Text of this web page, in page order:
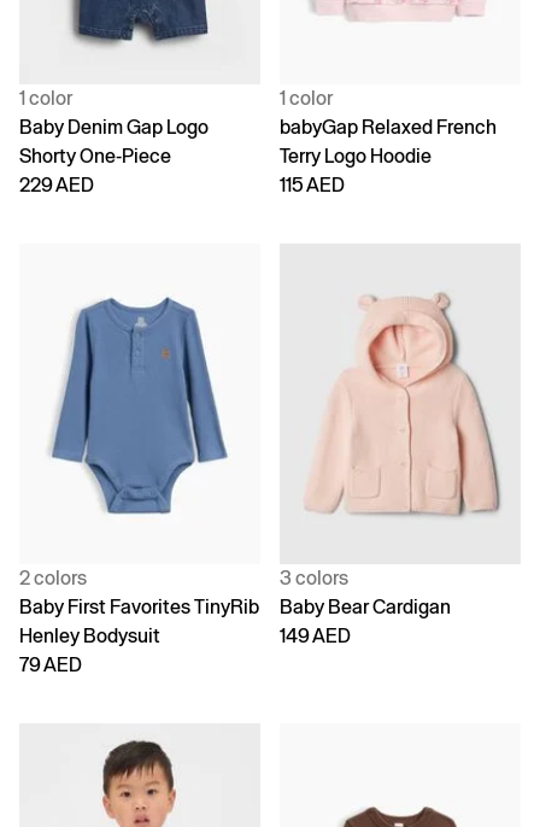
1 color
Baby Denim Gap Logo
Shorty One-Piece
229 AED
1 color
babyGap Relaxed French
Terry Logo Hoodie
115 AED
2 colors
Baby First Favorites TinyRib
Henley Bodysuit
79 AED
3 colors
Baby Bear Cardigan
149 AED